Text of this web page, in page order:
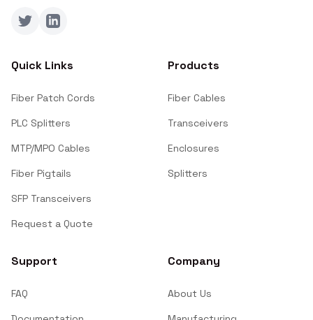
TwitterLinkedIn
Quick Links
Fiber Patch Cords
PLC Splitters
MTP/MPO Cables
Fiber Pigtails
SFP Transceivers
Request a Quote
Products
Fiber Cables
Transceivers
Enclosures
Splitters
Support
FAQ
Company
About Us